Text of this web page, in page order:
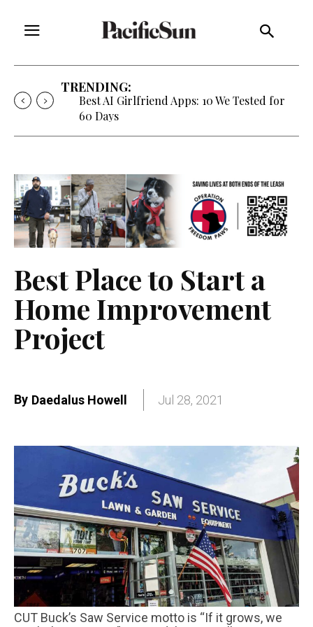
TRENDING:
Best AI Girlfriend Apps: 10 We Tested for
60 Days
Best Place to Start a
Home Improvement
Project
By Daedalus Howell Jul 28, 2021
CUT Buck’s Saw Service motto is “If it grows, we